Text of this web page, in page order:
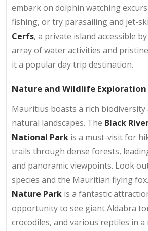
embark on dolphin watching
fishing, or try parasailing and jet-
Cerfs, a private island accessible
array of water activities and
it a popular day trip destination.
Nature and Wildlife Exploration
Mauritius boasts a rich
natural landscapes. The Black
National Park is a must-visit for
trails through dense forests,
and panoramic viewpoints. Look
species and the Mauritian flying fox.
Nature Park is a fantastic
opportunity to see giant Aldabra
crocodiles, and various reptiles in